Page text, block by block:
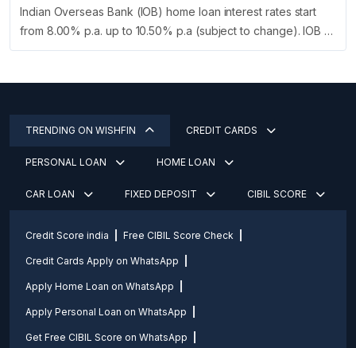
Indian Overseas Bank (IOB) home loan interest rates start
from 8.00% p.a. up to 10.50% p.a (subject to change). IOB …
TRENDING ON WISHFIN CREDIT CARDS
PERSONAL LOAN HOME LOAN
CAR LOAN FIXED DEPOSIT CIBIL SCORE
Credit Score india Free CIBIL Score Check
Credit Cards Apply on WhatsApp
Apply Home Loan on WhatsApp
Apply Personal Loan on WhatsApp
Get Free CIBIL Score on WhatsApp